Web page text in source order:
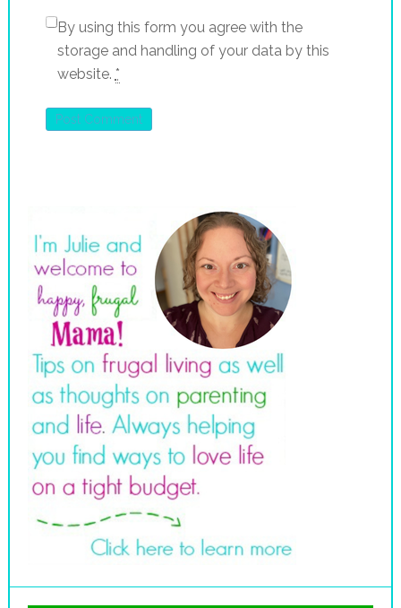
By using this form you agree with the
storage and handling of your data by this
website. *